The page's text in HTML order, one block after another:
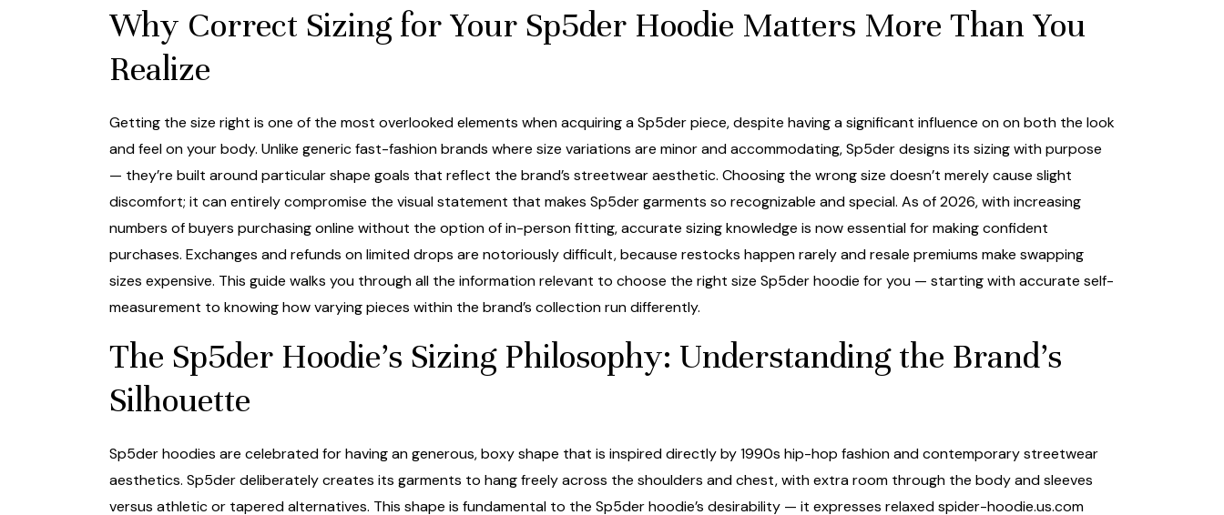
Why Correct Sizing for Your Sp5der Hoodie Matters More Than You
Realize
Getting the size right is one of the most overlooked elements when acquiring a Sp5der piece, despite having a significant influence on on both the look
and feel on your body. Unlike generic fast-fashion brands where size variations are minor and accommodating, Sp5der designs its sizing with purpose
— they’re built around particular shape goals that reflect the brand’s streetwear aesthetic. Choosing the wrong size doesn’t merely cause slight
discomfort; it can entirely compromise the visual statement that makes Sp5der garments so recognizable and special. As of 2026, with increasing
numbers of buyers purchasing online without the option of in-person fitting, accurate sizing knowledge is now essential for making confident
purchases. Exchanges and refunds on limited drops are notoriously difficult, because restocks happen rarely and resale premiums make swapping
sizes expensive. This guide walks you through all the information relevant to choose the right size Sp5der hoodie for you — starting with accurate self-
measurement to knowing how varying pieces within the brand’s collection run differently.
The Sp5der Hoodie’s Sizing Philosophy: Understanding the Brand’s
Silhouette
Sp5der hoodies are celebrated for having an generous, boxy shape that is inspired directly by 1990s hip-hop fashion and contemporary streetwear
aesthetics. Sp5der deliberately creates its garments to hang freely across the shoulders and chest, with extra room through the body and sleeves
versus athletic or tapered alternatives. This shape is fundamental to the Sp5der hoodie’s desirability — it expresses relaxedspider-hoodie.us.com